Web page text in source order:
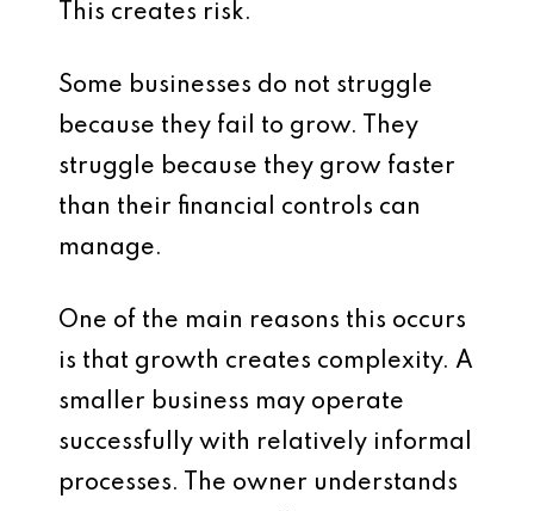
This creates risk.
Some businesses do not struggle
because they fail to grow. They
struggle because they grow faster
than their financial controls can
manage.
One of the main reasons this occurs
is that growth creates complexity. A
smaller business may operate
successfully with relatively informal
processes. The owner understands